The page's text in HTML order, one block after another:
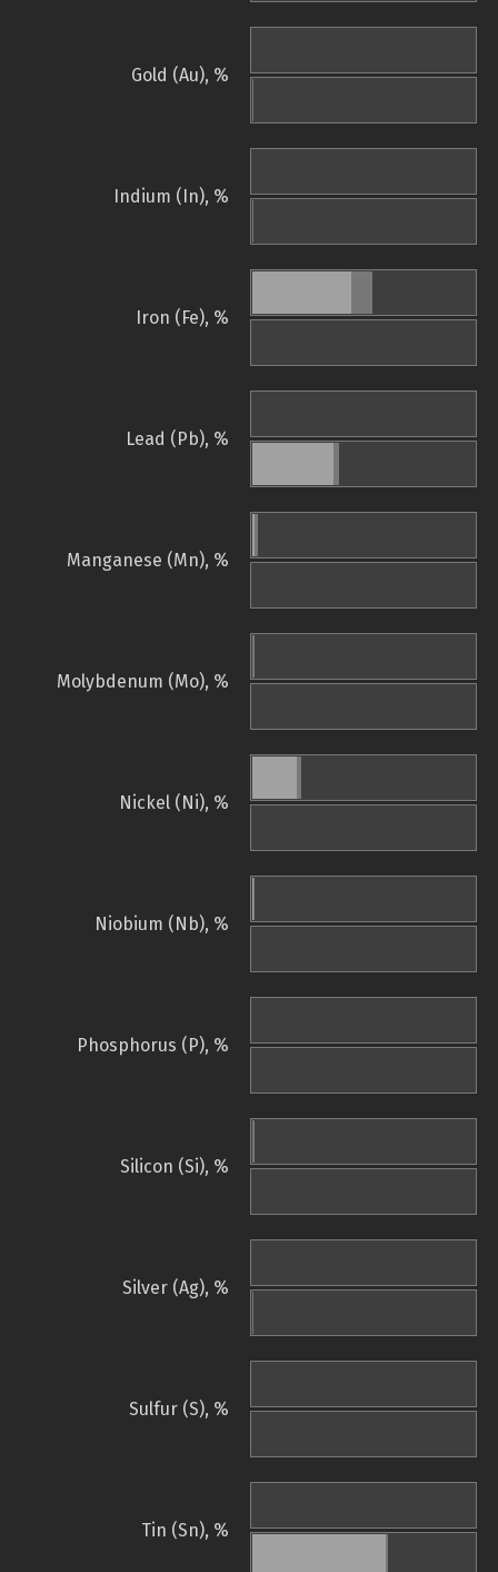
Gold (Au), %
Indium (In), %
Iron (Fe), %
Lead (Pb), %
Manganese (Mn), %
Molybdenum (Mo), %
Nickel (Ni), %
Niobium (Nb), %
Phosphorus (P), %
Silicon (Si), %
Silver (Ag), %
Sulfur (S), %
Tin (Sn), %